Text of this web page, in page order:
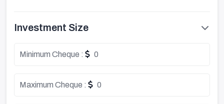
Investment Size
Minimum Cheque : 0
Maximum Cheque : 0